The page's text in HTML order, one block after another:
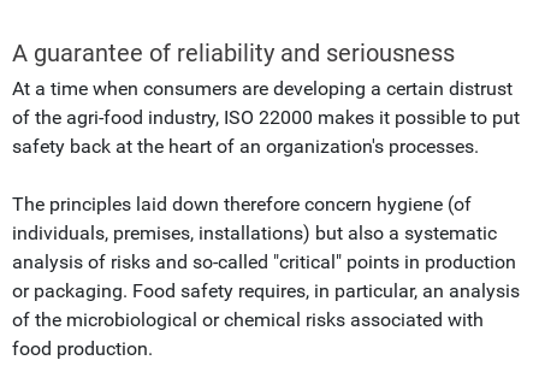
A guarantee of reliability and seriousness
At a time when consumers are developing a certain distrust
of the agri-food industry, ISO 22000 makes it possible to put
safety back at the heart of an organization's processes.
The principles laid down therefore concern hygiene (of
individuals, premises, installations) but also a systematic
analysis of risks and so-called "critical" points in production
or packaging. Food safety requires, in particular, an analysis
of the microbiological or chemical risks associated with
food production.